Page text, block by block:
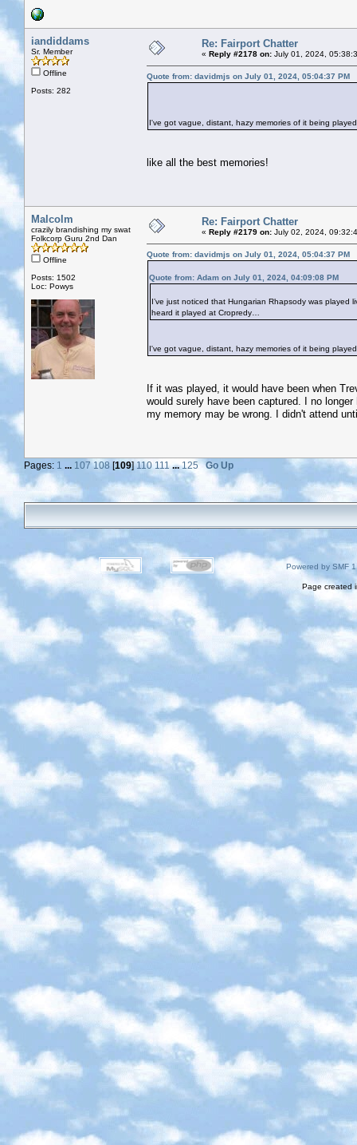
iandiddams
Sr. Member
Offline
Posts: 282
Re: Fairport Chatter
« Reply #2178 on: July 01, 2024,
Quote from: davidmjs on July 01, 2024, 05:04:37 PM
I've got vague, distant, hazy memories of it being
like all the best memories!
Malcolm
crazily brandishing my swat
Folkcorp Guru 2nd Dan
Offline
Posts: 1502
Loc: Powys
Re: Fairport Chatter
« Reply #2179 on: July 02, 2024,
Quote from: davidmjs on July 01, 2024, 05:04:37 PM
Quote from: Adam on July 01, 2024, 04:09:08 PM
I’ve just noticed that Hungarian Rhapsody was played
heard it played at Cropredy…
I've got vague, distant, hazy memories of it being
If it was played, it would have been when
would surely have been captured. I no
my memory may be wrong. I didn't attend
Pages: 1 ... 107 108 [109]110 111 ...125 Go Up
Powered by SMF
Page created